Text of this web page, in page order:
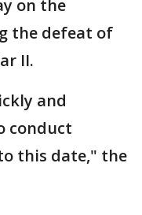
on the
the defeat of
II.
and
conduct
this date," the